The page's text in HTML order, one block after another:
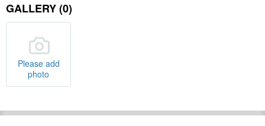
GALLERY (0)
Please add
photo